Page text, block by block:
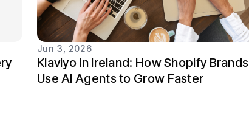
Jun 3, 2026
Klaviyo in Ireland: How Shopify
Use AI Agents to Grow Faster